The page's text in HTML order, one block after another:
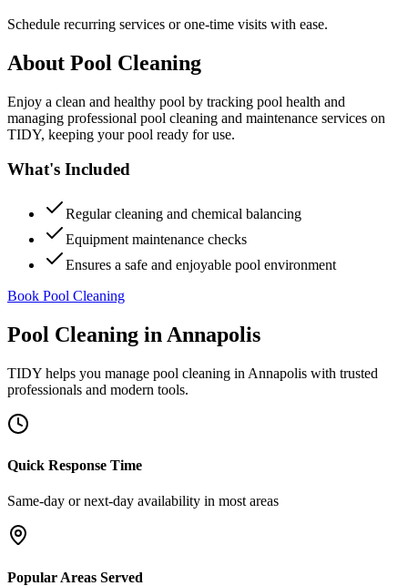
Schedule recurring services or one-time visits with ease.
About Pool Cleaning
Enjoy a clean and healthy pool by tracking pool health and
managing professional pool cleaning and maintenance services on
TIDY, keeping your pool ready for use.
What's Included
Regular cleaning and chemical balancing
Equipment maintenance checks
Ensures a safe and enjoyable pool environment
Book Pool Cleaning
Pool Cleaning in Annapolis
TIDY helps you manage pool cleaning in Annapolis with trusted
professionals and modern tools.
Quick Response Time
Same-day or next-day availability in most areas
Popular Areas Served